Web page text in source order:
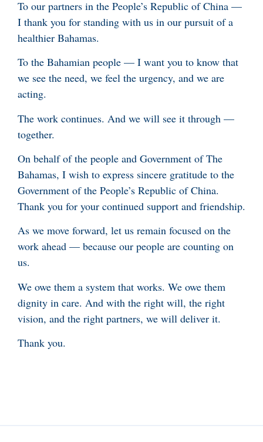
To our partners in the People’s Republic of China —
I thank you for standing with us in our pursuit of a
healthier Bahamas.
To the Bahamian people — I want you to know that
we see the need, we feel the urgency, and we are
acting.
The work continues. And we will see it through —
together.
On behalf of the people and Government of The
Bahamas, I wish to express sincere gratitude to the
Government of the People’s Republic of China.
Thank you for your continued support and friendship.
As we move forward, let us remain focused on the
work ahead — because our people are counting on
us.
We owe them a system that works. We owe them
dignity in care. And with the right will, the right
vision, and the right partners, we will deliver it.
Thank you.